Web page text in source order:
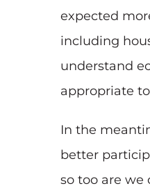
expected
including
understand
appropriate
In the
better
so too are we